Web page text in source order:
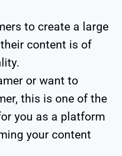
to create a large
content is of
or want to
this is one of the
you as a platform
your content